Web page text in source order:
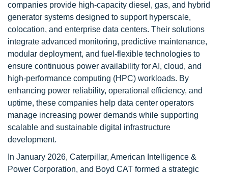
companies provide high-capacity diesel, gas, and hybrid
generator systems designed to support hyperscale,
colocation, and enterprise data centers. Their solutions
integrate advanced monitoring, predictive maintenance,
modular deployment, and fuel-flexible technologies to
ensure continuous power availability for AI, cloud, and
high-performance computing (HPC) workloads. By
enhancing power reliability, operational efficiency, and
uptime, these companies help data center operators
manage increasing power demands while supporting
scalable and sustainable digital infrastructure
development.
In January 2026, Caterpillar, American Intelligence &
Power Corporation, and Boyd CAT formed a strategic